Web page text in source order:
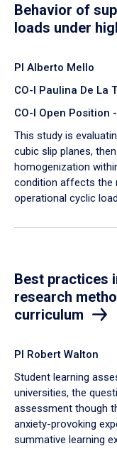
Behavior of
loads under
PI Alberto Mello
CO-I Paulina De La
CO-I Open Position
This study is
cubic slip planes,
homogenization
condition affects the
operational cyclic
Best practices
research
curriculum
PI Robert Walton
Student learning
universities, the
assessment though
anxiety-provoking
summative learning